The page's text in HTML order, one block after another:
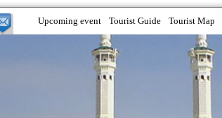
Upcoming event Tourist Guide Tourist Map